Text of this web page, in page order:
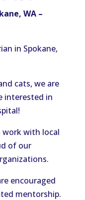
WA –
in Spokane,
cats, we are
interested in
work with local
of our
encouraged
mentorship.